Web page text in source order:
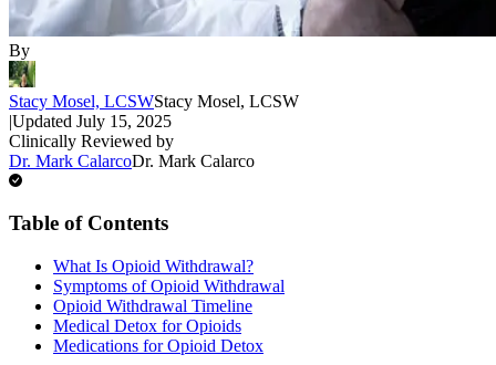
By
Stacy Mosel, LCSWStacy Mosel, LCSW
|Updated July 15, 2025
Clinically Reviewed by
Dr. Mark CalarcoDr. Mark Calarco
Table of Contents
What Is Opioid Withdrawal?
Symptoms of Opioid Withdrawal
Opioid Withdrawal Timeline
Medical Detox for Opioids
Medications for Opioid Detox